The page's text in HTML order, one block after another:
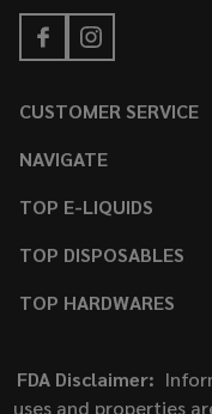
CUSTOMER SERVICE
NAVIGATE
TOP E-LIQUIDS
TOP DISPOSABLES
TOP HARDWARES
FDA Disclaimer:
uses and properties